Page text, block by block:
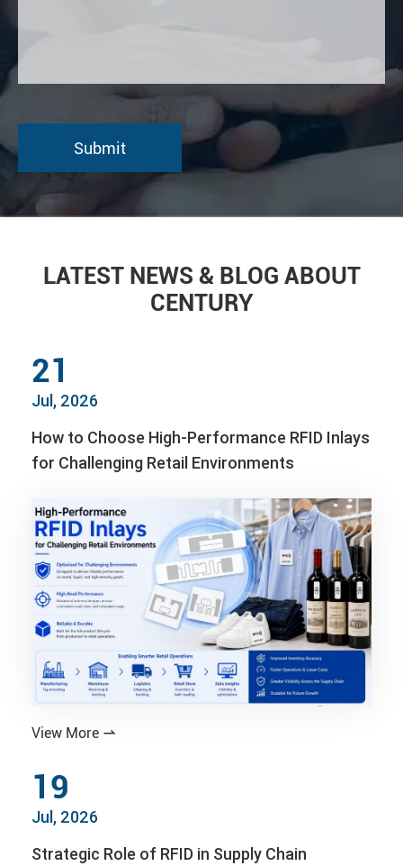
LATEST NEWS & BLOG ABOUT
CENTURY
21
Jul, 2026
How to Choose High-Performance RFID Inlays
for Challenging Retail Environments
View More 
19
Jul, 2026
Strategic Role of RFID in Supply Chain